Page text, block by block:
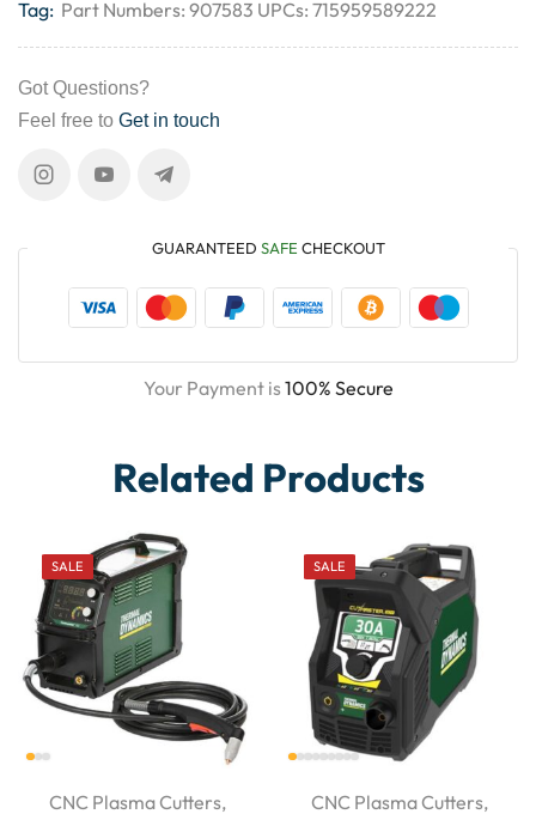
Tag: Part Numbers: 907583 UPCs: 715959589222
Got Questions?
Feel free to Get in touch
GUARANTEED SAFE CHECKOUT
Your Payment is100% Secure
Related Products
SALE
CNC Plasma Cutters,
SALE
CNC Plasma Cutters,